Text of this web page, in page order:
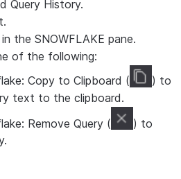
Query History.
the SNOWFLAKE pane.
of the following:
Copy to Clipboard (
) to
text to the clipboard.
Remove Query (
) to